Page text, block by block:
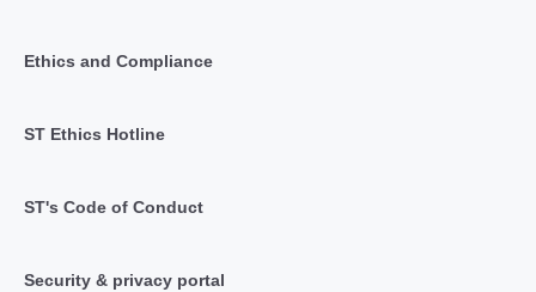
Ethics and Compliance
ST Ethics Hotline
ST's Code of Conduct
Security & privacy portal